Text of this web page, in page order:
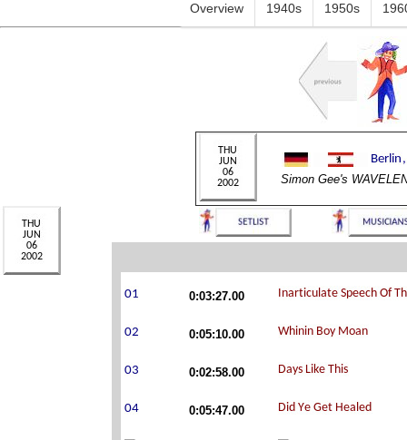
Overview 1940s 1950s
Simon Gee's
0:03:27.00
0:05:10.00
0:02:58.00
0:05:47.00